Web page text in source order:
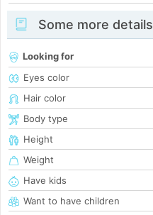
Some more details
Looking for
Eyes color
Hair color
Body type
Height
Weight
Have kids
Want to have children